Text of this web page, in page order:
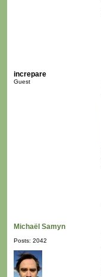
increpare
Guest
Michaël Samyn
Posts: 2042